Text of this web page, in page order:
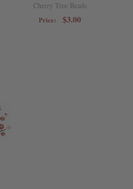
Cherry Tree Beads
Price: $3.00